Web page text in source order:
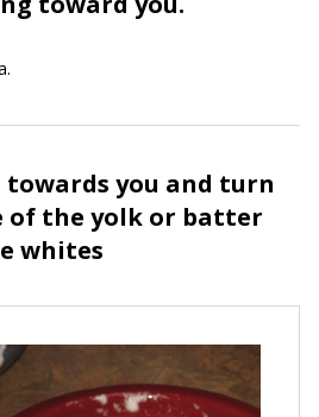
you and turn
of the yolk or batter
whites